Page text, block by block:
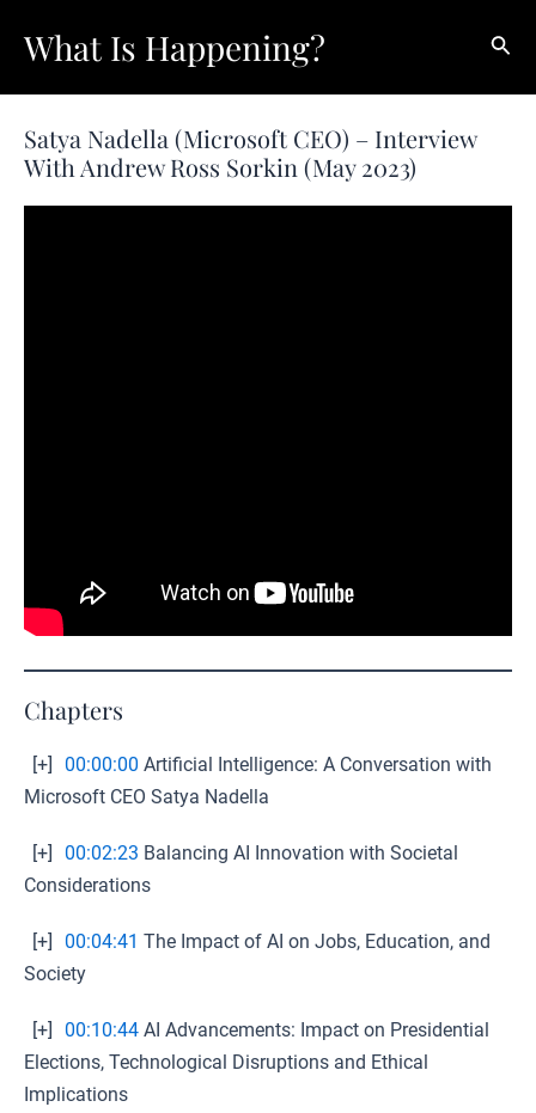
What Is Happening?
Satya Nadella (Microsoft CEO) – Interview
With Andrew Ross Sorkin (May 2023)
Chapters
[+] 00:00:00 Artificial Intelligence: A Conversation with
Microsoft CEO Satya Nadella
[+] 00:02:23 Balancing AI Innovation with Societal
Considerations
[+] 00:04:41 The Impact of AI on Jobs, Education, and
Society
[+] 00:10:44 AI Advancements: Impact on Presidential
Elections, Technological Disruptions and Ethical
Implications